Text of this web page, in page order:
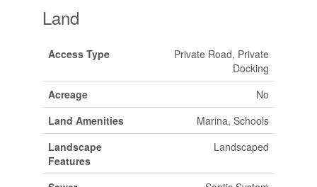
Land
Access Type
Private Road, Private
Docking
Acreage
No
Land Amenities
Marina, Schools
Landscape
Features
Landscaped